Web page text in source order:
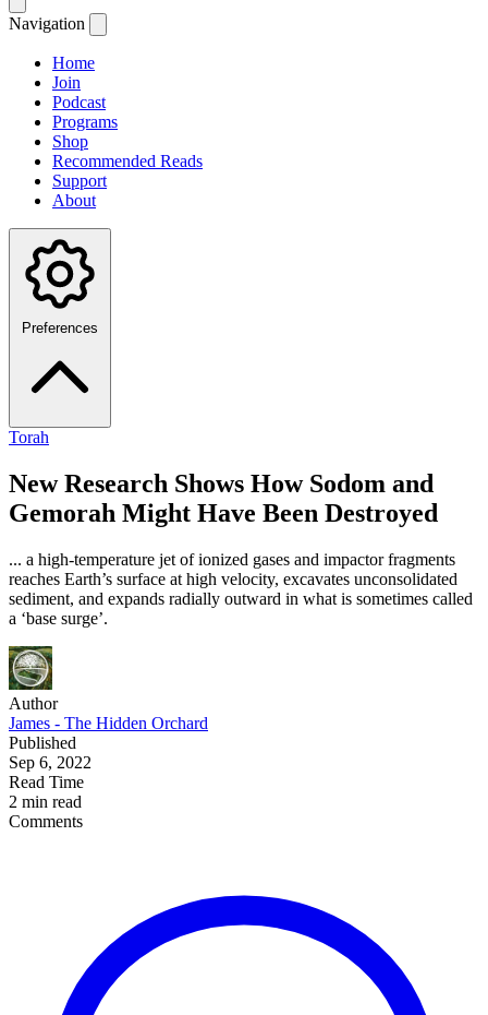
Navigation
Home
Join
Podcast
Programs
Shop
Recommended Reads
Support
About
Preferences
Torah
New Research Shows How Sodom and
Gemorah Might Have Been Destroyed
... a high-temperature jet of ionized gases and impactor fragments
reaches Earth’s surface at high velocity, excavates unconsolidated
sediment, and expands radially outward in what is sometimes called
a ‘base surge’.
Author
James - The Hidden Orchard
Published
Sep 6, 2022
Read Time
2 min read
Comments